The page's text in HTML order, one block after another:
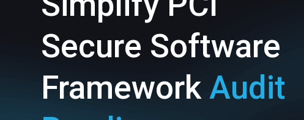
Secure Software
FrameworkAudit